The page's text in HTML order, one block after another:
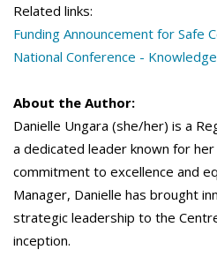
Related links:
Funding Announcement for Safe
National Conference -
About the Author:
Danielle Ungara (she/her) is a
a dedicated leader known for
commitment to excellence and
Manager, Danielle has brought
strategic leadership to the
inception.